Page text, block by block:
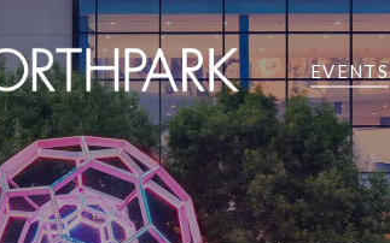
EVENTS